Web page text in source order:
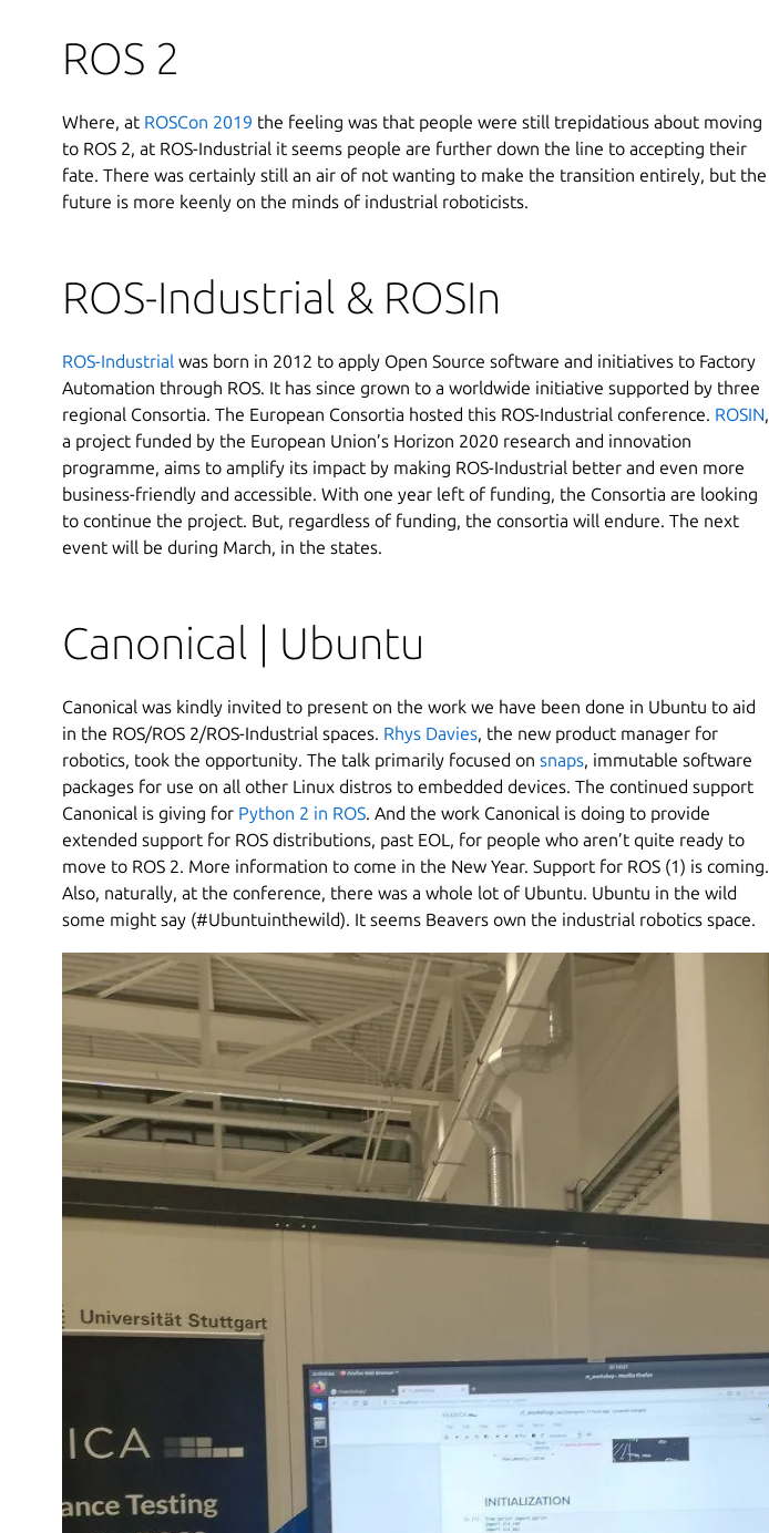
ROS 2
Where, at ROSCon 2019 the feeling was that people were still trepidatious about moving
to ROS 2, at ROS-Industrial it seems people are further down the line to accepting their
fate. There was certainly still an air of not wanting to make the transition entirely, but the
future is more keenly on the minds of industrial roboticists.
ROS-Industrial & ROSIn
ROS-Industrial was born in 2012 to apply Open Source software and initiatives to Factory
Automation through ROS. It has since grown to a worldwide initiative supported by three
regional Consortia. The European Consortia hosted this ROS-Industrial conference. ROSIN,
a project funded by the European Union’s Horizon 2020 research and innovation
programme, aims to amplify its impact by making ROS-Industrial better and even more
business-friendly and accessible. With one year left of funding, the Consortia are looking
to continue the project. But, regardless of funding, the consortia will endure. The next
event will be during March, in the states.
Canonical | Ubuntu
Canonical was kindly invited to present on the work we have been done in Ubuntu to aid
in the ROS/ROS 2/ROS-Industrial spaces. Rhys Davies, the new product manager for
robotics, took the opportunity. The talk primarily focused on snaps, immutable software
packages for use on all other Linux distros to embedded devices. The continued support
Canonical is giving for Python 2 in ROS. And the work Canonical is doing to provide
extended support for ROS distributions, past EOL, for people who aren’t quite ready to
move to ROS 2. More information to come in the New Year. Support for ROS (1) is coming.
Also, naturally, at the conference, there was a whole lot of Ubuntu. Ubuntu in the wild
some might say (#Ubuntuinthewild). It seems Beavers own the industrial robotics space.